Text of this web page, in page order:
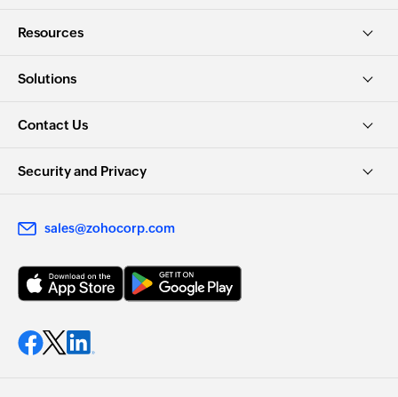
Resources
Solutions
Contact Us
Security and Privacy
sales@zohocorp.com